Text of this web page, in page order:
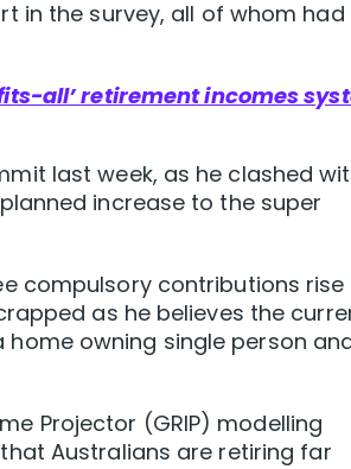
in the survey, all of whom had
all’ retirement incomes
last week, as he clashed
increase to the super
compulsory contributions rise
as he believes the
owning single person
Projector (GRIP) modelling
Australians are retiring far